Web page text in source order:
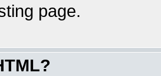
page.